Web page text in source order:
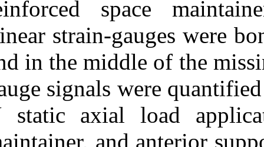
reinforced
Linear strain-
and in the
gauge signals
N static axial
maintainer,
fa.html